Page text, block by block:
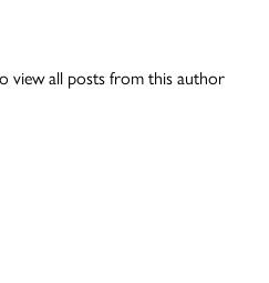
view all posts from this author